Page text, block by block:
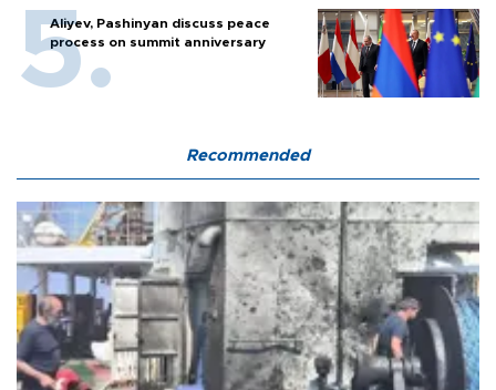
Aliyev, Pashinyan discuss peace
process on summit anniversary
Recommended